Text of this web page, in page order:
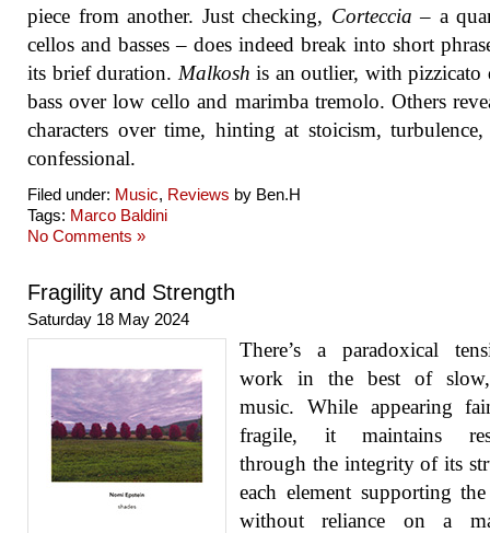
piece from another. Just checking, Corteccia – a
cellos and basses – does indeed break into short
its brief duration. Malkosh is an outlier, with pizzicato
bass over low cello and marimba tremolo. Others
characters over time, hinting at stoicism,
confessional.
Filed under: Music, Reviews by Ben.H
Tags: Marco Baldini
No Comments »
Fragility and Strength
Saturday 18 May 2024
There’s a paradoxical
work in the best of
music. While appearing
fragile, it maintains
through the integrity of its
each element supporting
without reliance on a